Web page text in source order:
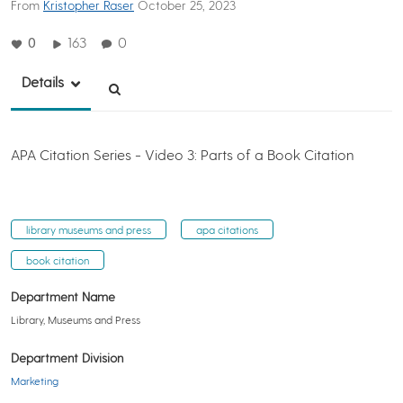
From Kristopher Raser October 25, 2023
0 163 0
Details
APA Citation Series - Video 3: Parts of a Book Citation
library museums and press apa citations
book citation
Department Name
Library, Museums and Press
Department Division
Marketing